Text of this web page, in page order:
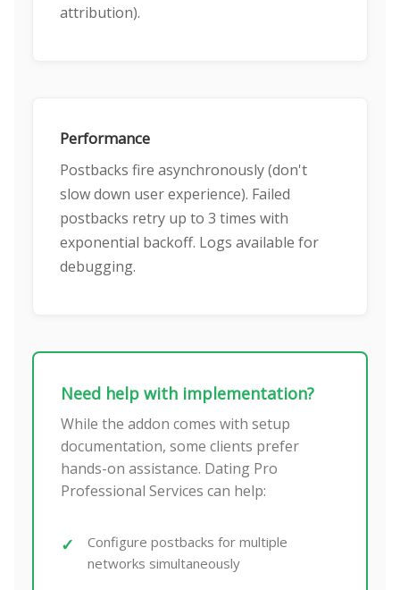
attribution).
Performance
Postbacks fire asynchronously (don't
slow down user experience). Failed
postbacks retry up to 3 times with
exponential backoff. Logs available for
debugging.
Need help with implementation?
While the addon comes with setup
documentation, some clients prefer
hands-on assistance. Dating Pro
Professional Services can help:
Configure postbacks for multiple
networks simultaneously